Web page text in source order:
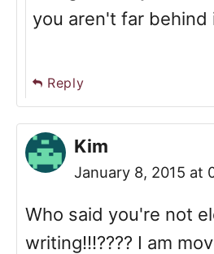
you aren't far behind
Reply
Kim
January 8, 2015 at
Who said you're not
writing!!!???? I am